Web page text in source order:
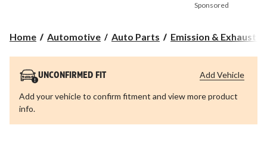
Sponsored
Home Automotive Auto Parts Emission & Exhaust
UNCONFIRMED FIT
Add your vehicle to confirm fitment and view more product
info.
Add Vehicle